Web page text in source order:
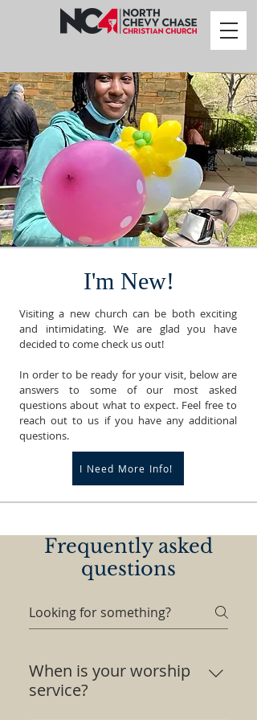
I'm New!
Visiting a new church can be both exciting
and intimidating. We are glad you have
decided to come check us out!
In order to be ready for your visit, below are
answers to some of our most asked
questions about what to expect. Feel free to
reach out to us if you have any additional
questions.
I Need More Info!
Frequently asked
questions
When is your worship
service?